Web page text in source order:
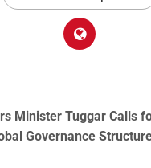
Minister Tuggar Calls
Governance